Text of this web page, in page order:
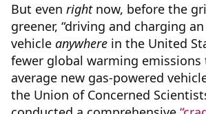
But even right now, before the
greener, “driving and charging
vehicle anywhere in the United
fewer global warming
average new gas-powered
the Union of Concerned